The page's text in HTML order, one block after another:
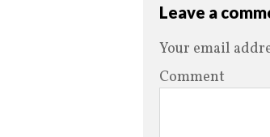
Leave a
Your email
Comment